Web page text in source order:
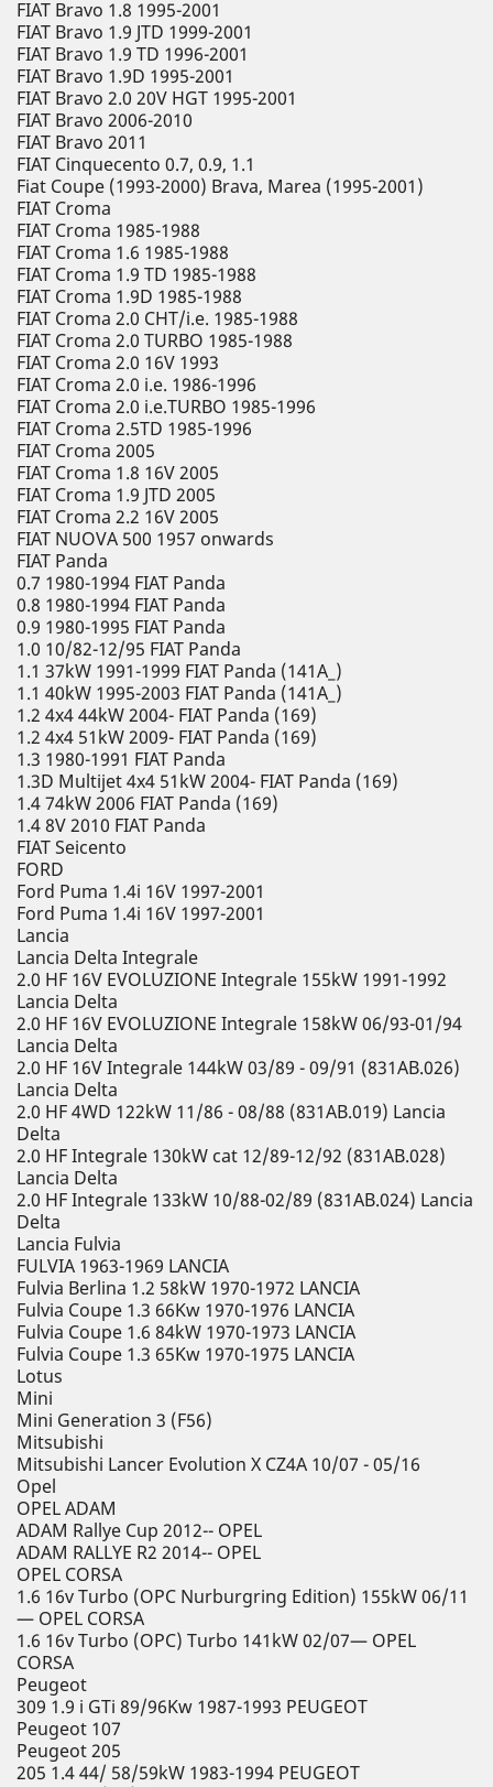
FIAT Bravo 1.8 1995-2001
FIAT Bravo 1.9 JTD 1999-2001
FIAT Bravo 1.9 TD 1996-2001
FIAT Bravo 1.9D 1995-2001
FIAT Bravo 2.0 20V HGT 1995-2001
FIAT Bravo 2006-2010
FIAT Bravo 2011
FIAT Cinquecento 0.7, 0.9, 1.1
Fiat Coupe (1993-2000) Brava, Marea (1995-2001)
FIAT Croma
FIAT Croma 1985-1988
FIAT Croma 1.6 1985-1988
FIAT Croma 1.9 TD 1985-1988
FIAT Croma 1.9D 1985-1988
FIAT Croma 2.0 CHT/i.e. 1985-1988
FIAT Croma 2.0 TURBO 1985-1988
FIAT Croma 2.0 16V 1993
FIAT Croma 2.0 i.e. 1986-1996
FIAT Croma 2.0 i.e.TURBO 1985-1996
FIAT Croma 2.5TD 1985-1996
FIAT Croma 2005
FIAT Croma 1.8 16V 2005
FIAT Croma 1.9 JTD 2005
FIAT Croma 2.2 16V 2005
FIAT NUOVA 500 1957 onwards
FIAT Panda
0.7 1980-1994 FIAT Panda
0.8 1980-1994 FIAT Panda
0.9 1980-1995 FIAT Panda
1.0 10/82-12/95 FIAT Panda
1.1 37kW 1991-1999 FIAT Panda (141A_)
1.1 40kW 1995-2003 FIAT Panda (141A_)
1.2 4x4 44kW 2004- FIAT Panda (169)
1.2 4x4 51kW 2009- FIAT Panda (169)
1.3 1980-1991 FIAT Panda
1.3D Multijet 4x4 51kW 2004- FIAT Panda (169)
1.4 74kW 2006 FIAT Panda (169)
1.4 8V 2010 FIAT Panda
FIAT Seicento
FORD
Ford Puma 1.4i 16V 1997-2001
Ford Puma 1.4i 16V 1997-2001
Lancia
Lancia Delta Integrale
2.0 HF 16V EVOLUZIONE Integrale 155kW 1991-1992
Lancia Delta
2.0 HF 16V EVOLUZIONE Integrale 158kW 06/93-01/94
Lancia Delta
2.0 HF 16V Integrale 144kW 03/89 - 09/91 (831AB.026)
Lancia Delta
2.0 HF 4WD 122kW 11/86 - 08/88 (831AB.019) Lancia
Delta
2.0 HF Integrale 130kW cat 12/89-12/92 (831AB.028)
Lancia Delta
2.0 HF Integrale 133kW 10/88-02/89 (831AB.024) Lancia
Delta
Lancia Fulvia
FULVIA 1963-1969 LANCIA
Fulvia Berlina 1.2 58kW 1970-1972 LANCIA
Fulvia Coupe 1.3 66Kw 1970-1976 LANCIA
Fulvia Coupe 1.6 84kW 1970-1973 LANCIA
Fulvia Coupe 1.3 65Kw 1970-1975 LANCIA
Lotus
Mini
Mini Generation 3 (F56)
Mitsubishi
Mitsubishi Lancer Evolution X CZ4A 10/07 - 05/16
Opel
OPEL ADAM
ADAM Rallye Cup 2012-- OPEL
ADAM RALLYE R2 2014-- OPEL
OPEL CORSA
1.6 16v Turbo (OPC Nurburgring Edition) 155kW 06/11
— OPEL CORSA
1.6 16v Turbo (OPC) Turbo 141kW 02/07— OPEL
CORSA
Peugeot
309 1.9 i GTi 89/96Kw 1987-1993 PEUGEOT
Peugeot 107
Peugeot 205
205 1.4 44/ 58/59kW 1983-1994 PEUGEOT